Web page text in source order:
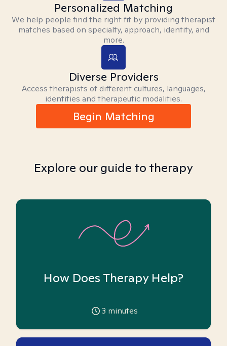
Personalized Matching
We help people find the right fit by providing therapist
matches based on specialty, approach, identity, and
more.
Diverse Providers
Access therapists of different cultures, languages,
identities and therapeutic modalities.
Begin Matching
Explore our guide to therapy
How Does Therapy Help?
3 minutes